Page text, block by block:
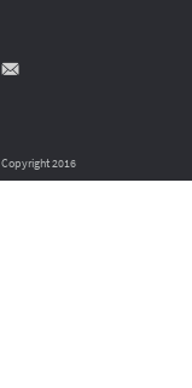
Copyright 2016